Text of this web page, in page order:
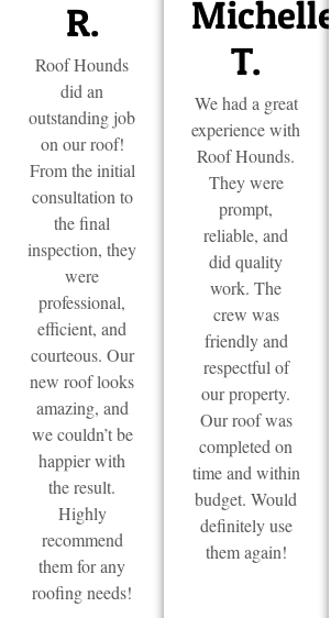
R.
Roof Hounds
did an
outstanding job
on our roof!
From the initial
consultation to
the final
inspection, they
were
professional,
efficient, and
courteous. Our
new roof looks
amazing, and
we couldn’t be
happier with
the result.
Highly
recommend
them for any
roofing needs!
Michelle
T.
We had a great
experience with
Roof Hounds.
They were
prompt,
reliable, and
did quality
work. The
crew was
friendly and
respectful of
our property.
Our roof was
completed on
time and within
budget. Would
definitely use
them again!